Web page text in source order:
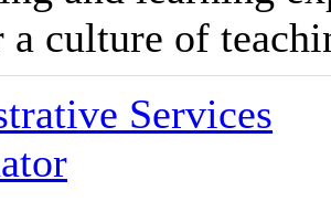
a culture of
Services